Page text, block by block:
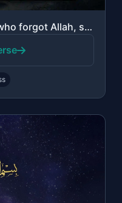
"And do not be like those who forgot Allah, so He made them forget themselves. Th..."